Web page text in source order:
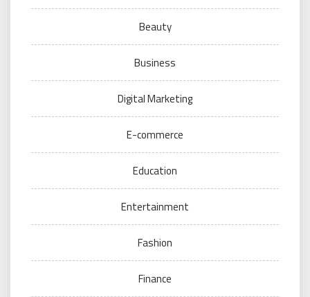
Beauty
Business
Digital Marketing
E-commerce
Education
Entertainment
Fashion
Finance